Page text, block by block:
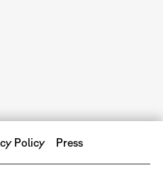
Policy Press